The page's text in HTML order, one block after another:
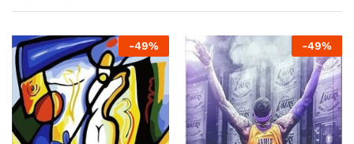
-49% -49%